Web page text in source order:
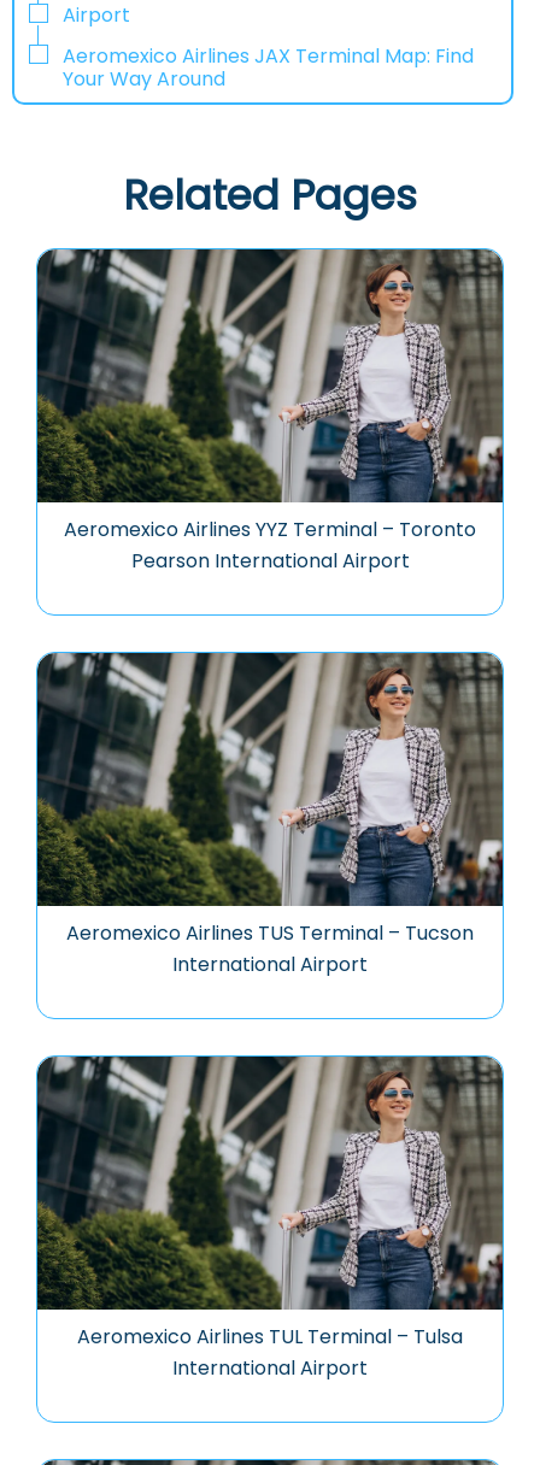
Airport
Aeromexico Airlines JAX Terminal Map: Find
Your Way Around
Related Pages
Aeromexico Airlines YYZ Terminal – Toronto
Pearson International Airport
Aeromexico Airlines TUS Terminal – Tucson
International Airport
Aeromexico Airlines TUL Terminal – Tulsa
International Airport